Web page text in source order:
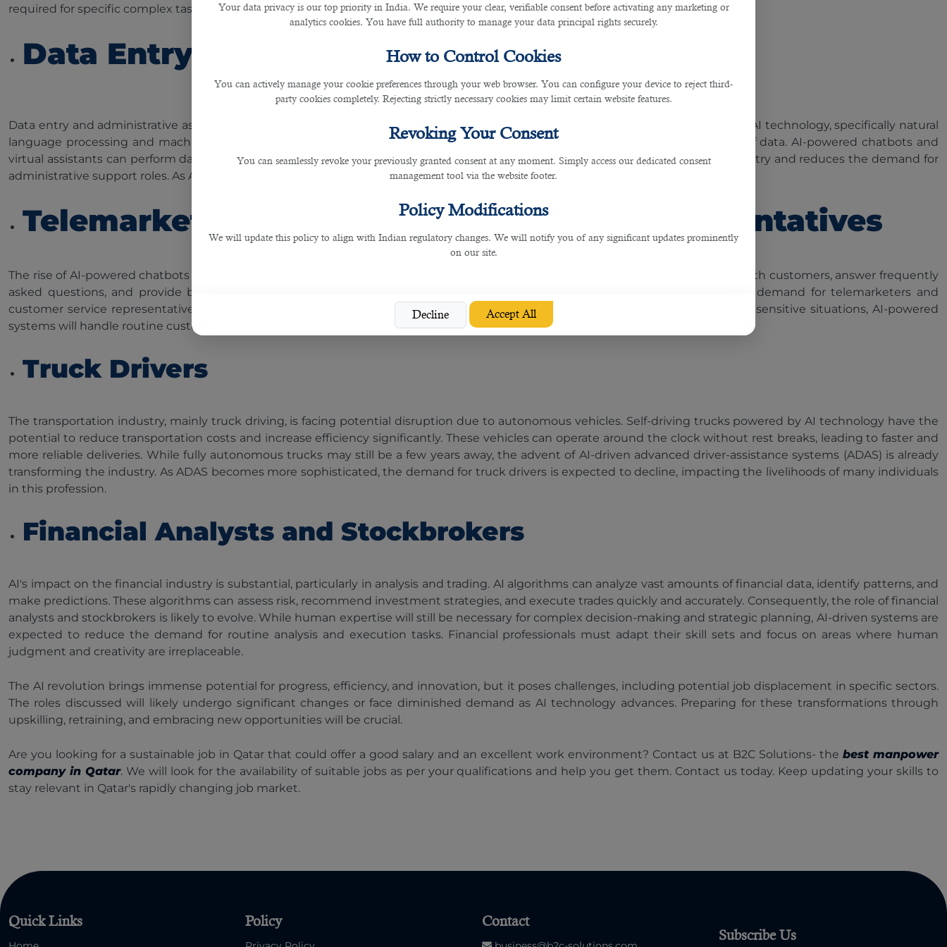
Your data privacy is our top priority in India. We require your clear, verifiable consent before activating any marketing or
analytics cookies. You have full authority to manage your data principal rights securely.
How to Control Cookies
You can actively manage your cookie preferences through your web browser. You can configure your device to reject third-
party cookies completely. Rejecting strictly necessary cookies may limit certain website features.
Revoking Your Consent
You can seamlessly revoke your previously granted consent at any moment. Simply access our dedicated consent
management tool via the website footer.
Policy Modifications
We will update this policy to align with Indian regulatory changes. We will notify you of any significant updates prominently
on our site.
Decline Accept All
required for specific complex tasks, the overall demand for assembly line workers will decline in the coming years.
Data Entry and Administrative Assistants
Data entry and administrative assistants have been fundamental in organising and managing data in various industries. However, AI technology, specifically natural
language processing and machine learning algorithms, can now efficiently process and extract information from vast amounts of data. AI-powered chatbots and
virtual assistants can perform data entry, scheduling, and basic customer service tasks. This automation eliminates manual data entry and reduces the demand for
administrative support roles. As AI advances, the part of data entry and administrative assistants will likely diminish.
Telemarketers and Customer Service Representatives
The rise of AI-powered chatbots and virtual assistants impacts telemarketing and customer service roles. Chatbots can converse with customers, answer frequently
asked questions, and provide basic information. They can handle large volumes of inquiries without human intervention. The demand for telemarketers and
customer service representatives may decrease significantly. While human agents are still required for complex and emotionally sensitive situations, AI-powered
systems will handle routine customer interactions.
Truck Drivers
The transportation industry, mainly truck driving, is facing potential disruption due to autonomous vehicles. Self-driving trucks powered by AI technology have the
potential to reduce transportation costs and increase efficiency significantly. These vehicles can operate around the clock without rest breaks, leading to faster and
more reliable deliveries. While fully autonomous trucks may still be a few years away, the advent of AI-driven advanced driver-assistance systems (ADAS) is already
transforming the industry. As ADAS becomes more sophisticated, the demand for truck drivers is expected to decline, impacting the livelihoods of many individuals
in this profession.
Financial Analysts and Stockbrokers
AI's impact on the financial industry is substantial, particularly in analysis and trading. AI algorithms can analyze vast amounts of financial data, identify patterns, and
make predictions. These algorithms can assess risk, recommend investment strategies, and execute trades quickly and accurately. Consequently, the role of financial
analysts and stockbrokers is likely to evolve. While human expertise will still be necessary for complex decision-making and strategic planning, AI-driven systems are
expected to reduce the demand for routine analysis and execution tasks. Financial professionals must adapt their skill sets and focus on areas where human
judgment and creativity are irreplaceable.
The AI revolution brings immense potential for progress, efficiency, and innovation, but it poses challenges, including potential job displacement in specific sectors.
The roles discussed will likely undergo significant changes or face diminished demand as AI technology advances. Preparing for these transformations through
upskilling, retraining, and embracing new opportunities will be crucial.
Are you looking for a sustainable job in Qatar that could offer a good salary and an excellent work environment? Contact us at B2C Solutions- the best manpower
company in Qatar. We will look for the availability of suitable jobs as per your qualifications and help you get them. Contact us today. Keep updating your skills to
stay relevant in Qatar's rapidly changing job market.
Quick Links Policy Contact
Subscribe Us